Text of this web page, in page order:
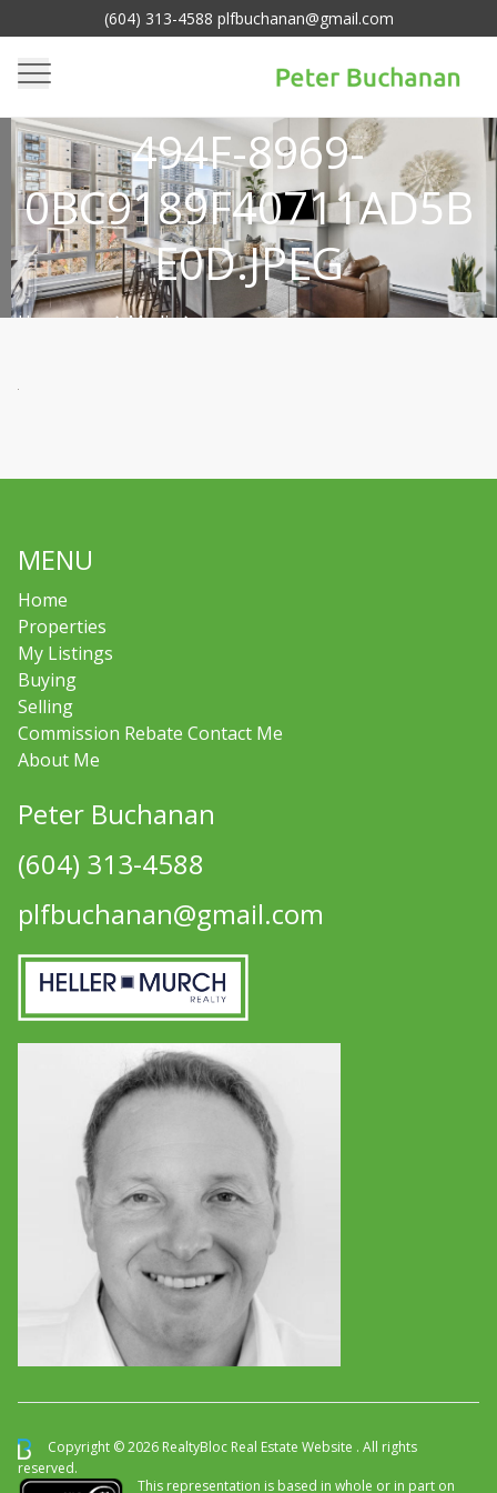
(604) 313-4588 plfbuchanan@gmail.com
015980D1-EAC5-
494F-8969-
0BC9189F40711AD5B
E0D.JPEG
Homepage Media
MENU
Home
Properties
My Listings
Buying
Selling
Commission Rebate Contact Me
About Me
Peter Buchanan
(604) 313-4588
plfbuchanan@gmail.com
Copyright © 2026 RealtyBloc Real Estate Website . All rights
reserved.
This representation is based in whole or in part on